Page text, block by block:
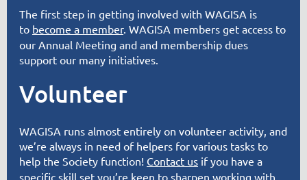
The first step in getting involved with WAGISA is
to become a member. WAGISA members get access to
our Annual Meeting and and membership dues
support our many initiatives
Volunteer
WAGISA runs almost entirely on volunteer activity, and
we’re always in need of helpers for various tasks to
help the Society function! Contact us if you have a
specific skill set you’re keen to sharpen working with